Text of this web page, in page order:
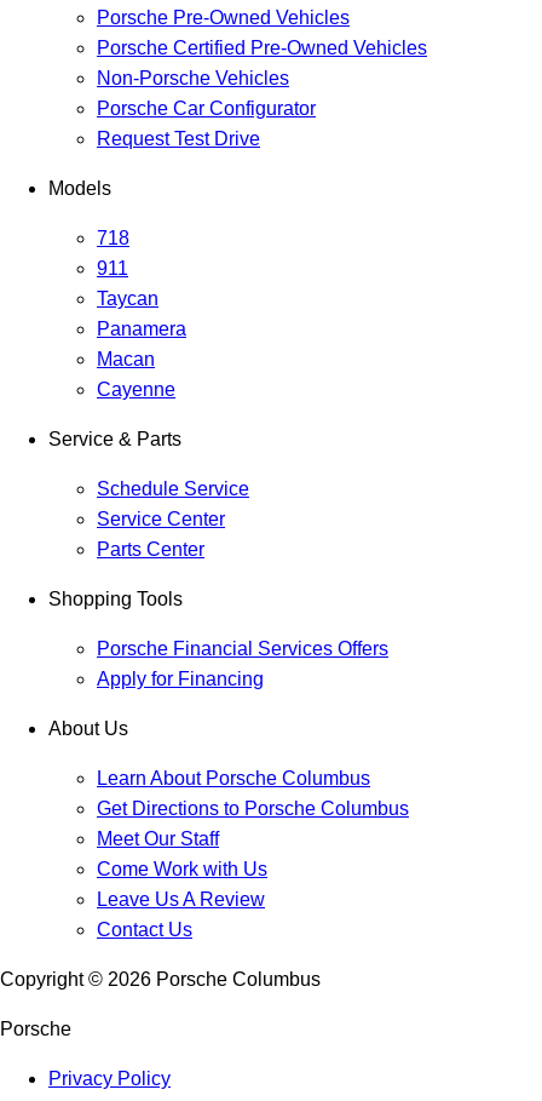
Porsche Pre-Owned Vehicles
Porsche Certified Pre-Owned Vehicles
Non-Porsche Vehicles
Porsche Car Configurator
Request Test Drive
Models
718
911
Taycan
Panamera
Macan
Cayenne
Service & Parts
Schedule Service
Service Center
Parts Center
Shopping Tools
Porsche Financial Services Offers
Apply for Financing
About Us
Learn About Porsche Columbus
Get Directions to Porsche Columbus
Meet Our Staff
Come Work with Us
Leave Us A Review
Contact Us
Copyright © 2026 Porsche Columbus
Porsche
Privacy Policy